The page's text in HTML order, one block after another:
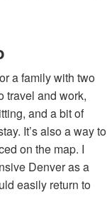
a family with two
travel and work,
and a bit of
It’s also a way to
on the map. I
Denver as a
easily return to